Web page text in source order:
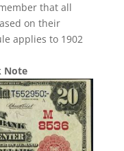
that all
on their
applies to 1902
Note